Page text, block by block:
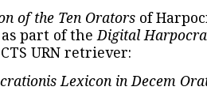
of the Ten Orators of
part of theDigital
URN retriever:
Lexicon in Decem